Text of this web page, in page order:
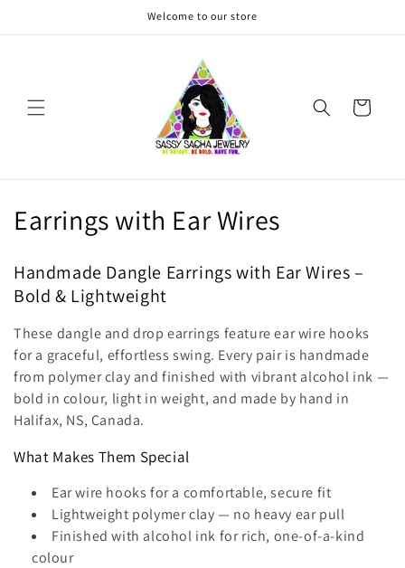
Welcome to our store
Cart
C
l
l
e
c
t
i
Earrings with Ear Wires
Handmade Dangle Earrings with Ear Wires –
Bold & Lightweight
These dangle and drop earrings feature ear wire hooks
for a graceful, effortless swing. Every pair is handmade
from polymer clay and finished with vibrant alcohol ink —
bold in colour, light in weight, and made by hand in
Halifax, NS, Canada.
What Makes Them Special
Ear wire hooks for a comfortable, secure fit
Lightweight polymer clay — no heavy ear pull
Finished with alcohol ink for rich, one-of-a-kind
colour